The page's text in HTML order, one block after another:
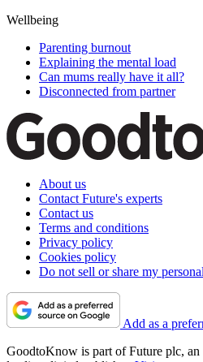
Wellbeing
Parenting burnout
Explaining the mental load
Can mums really have it all?
Disconnected from partner
About us
Contact Future's experts
Contact us
Terms and conditions
Privacy policy
Cookies policy
Do not sell or share my
Add as a
GoodtoKnow is part of Future plc, an